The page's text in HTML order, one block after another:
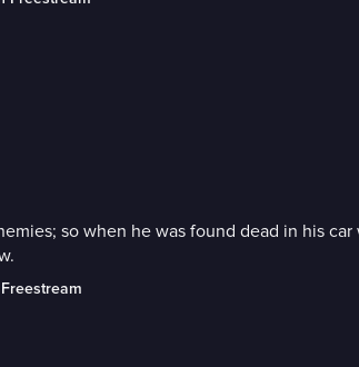
so when he was found dead in his